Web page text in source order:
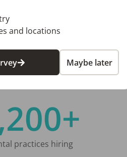
Stockbridge, GA
practices hiring
and locations
Maybe later